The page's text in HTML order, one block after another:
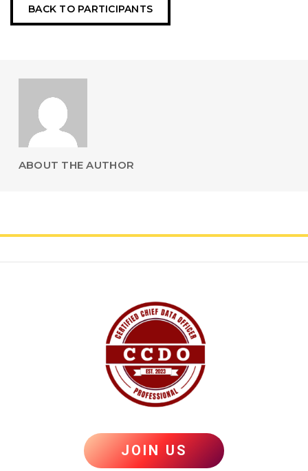
BACK TO PARTICIPANTS
ABOUT THE AUTHOR
JOIN US